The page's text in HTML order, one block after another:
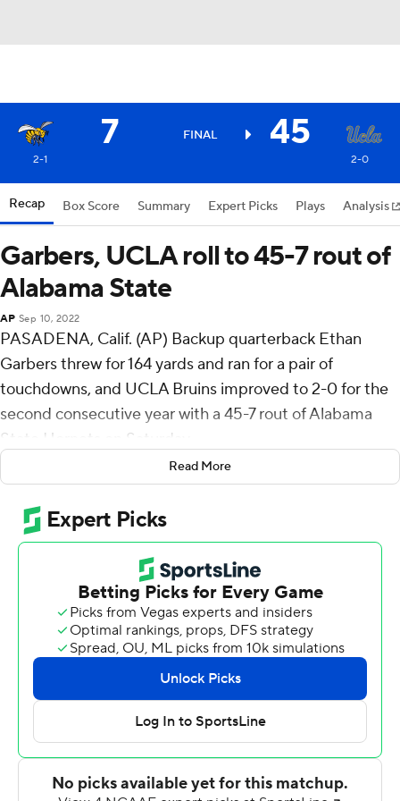
7 FINAL 45
2-1 2-0
Recap Box Score Summary Expert Picks Plays Analysis
Garbers, UCLA roll to 45-7 rout of
Alabama State
AP Sep 10, 2022
PASADENA, Calif. (AP) Backup quarterback Ethan
Garbers threw for 164 yards and ran for a pair of
touchdowns, and UCLA Bruins improved to 2-0 for the
second consecutive year with a 45-7 rout of Alabama
State Hornets on Saturday.
Garbers came in after Dorian Thompson-Robinson was
injured midway through the Bruins' fourth drive early in
the second quarter. The redshirt sophomore directed
scoring drives in five of seven possessions (four TDs, one
He completed 14 of 18 passes with both of his rushing
scores coming in the second quarter as the Bruins built a
31-7 halftime lead.
''We got an opportunity to play a lot of guys,'' coach
Chip Kelly said. ''You learn by doing, and we had some
guys that got valuable playing experience in a college
football game with referees, with ramifications if you
Read More